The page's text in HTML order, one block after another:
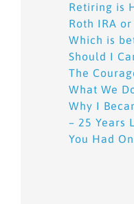
Retiring is
Roth IRA
Which is
Should I
The
What We
Why I
– 25 Years
You Had